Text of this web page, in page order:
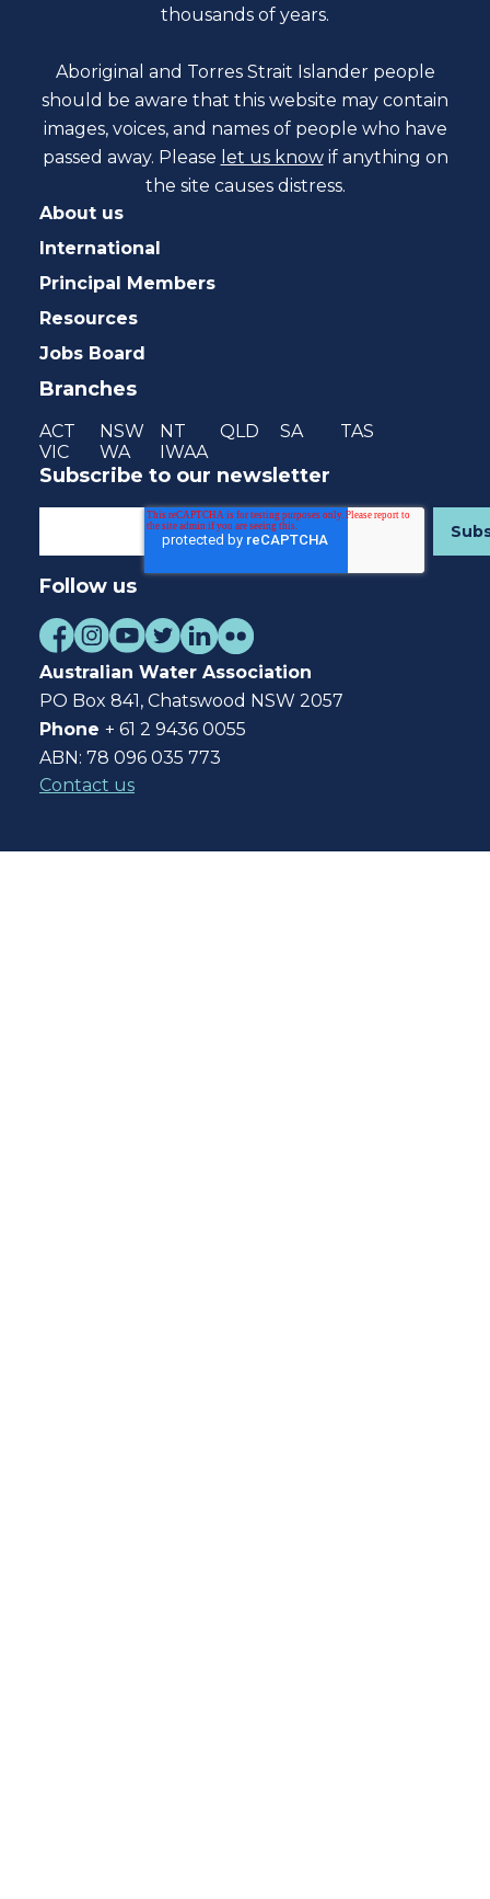
thousands of years.
Aboriginal and Torres Strait Islander people
should be aware that this website may contain
images, voices, and names of people who have
passed away. Please let us know if anything on
the site causes distress.
About us
International
Principal Members
Resources
Jobs Board
Branches
ACT NSW NT QLD SA
TAS
VIC
WA IWAA
Subscribe to our newsletter
Follow us
Australian Water Association
PO Box 841, Chatswood NSW 2057
Phone + 61 2 9436 0055
ABN: 78 096 035 773
Contact us